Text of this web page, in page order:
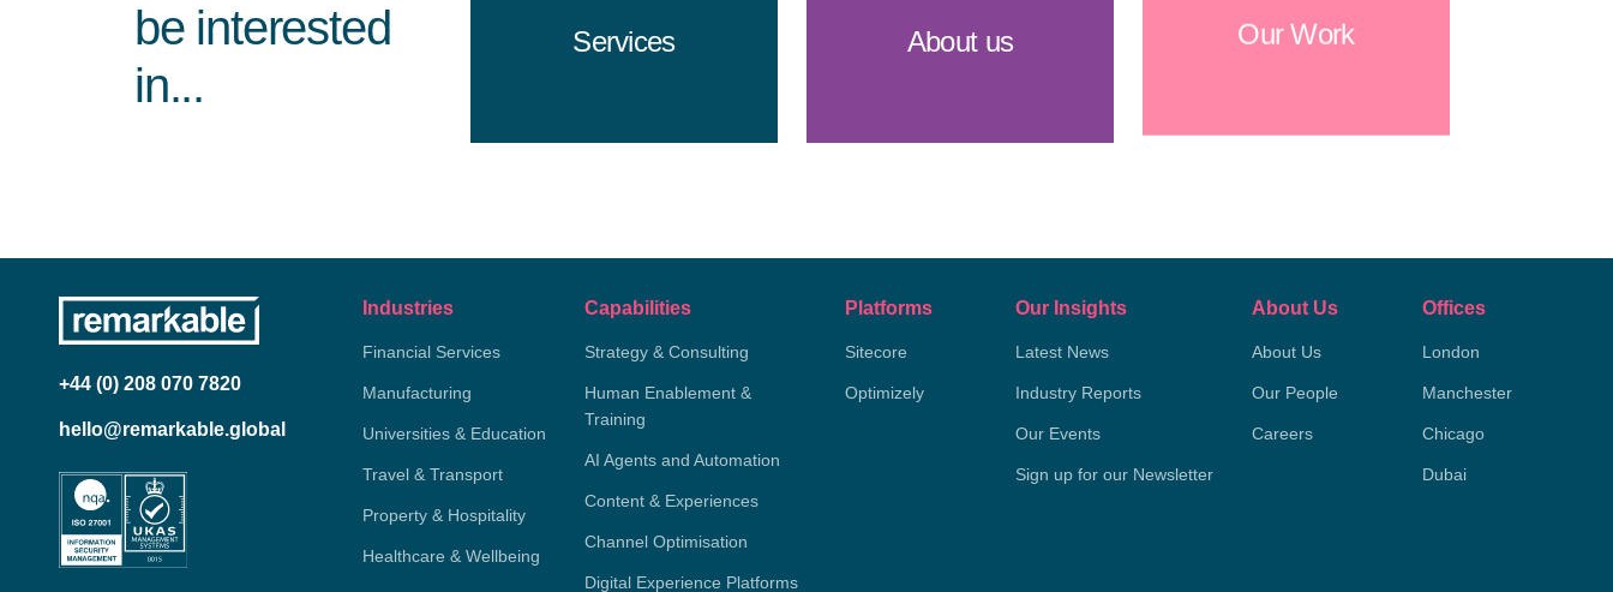
be interested
in...
Services About us Our Work
+44 (0) 208 070 7820
hello@remarkable.global
Industries
Financial Services
Manufacturing
Universities & Education
Travel & Transport
Property & Hospitality
Healthcare & Wellbeing
Capabilities
Strategy & Consulting
Human Enablement &
Training
AI Agents and Automation
Content & Experiences
Channel Optimisation
Digital Experience Platforms
Platforms
Sitecore
Optimizely
Our Insights
Latest News
Industry Reports
Our Events
Sign up for our Newsletter
About Us
About Us
Our People
Careers
Offices
London
Manchester
Chicago
Dubai